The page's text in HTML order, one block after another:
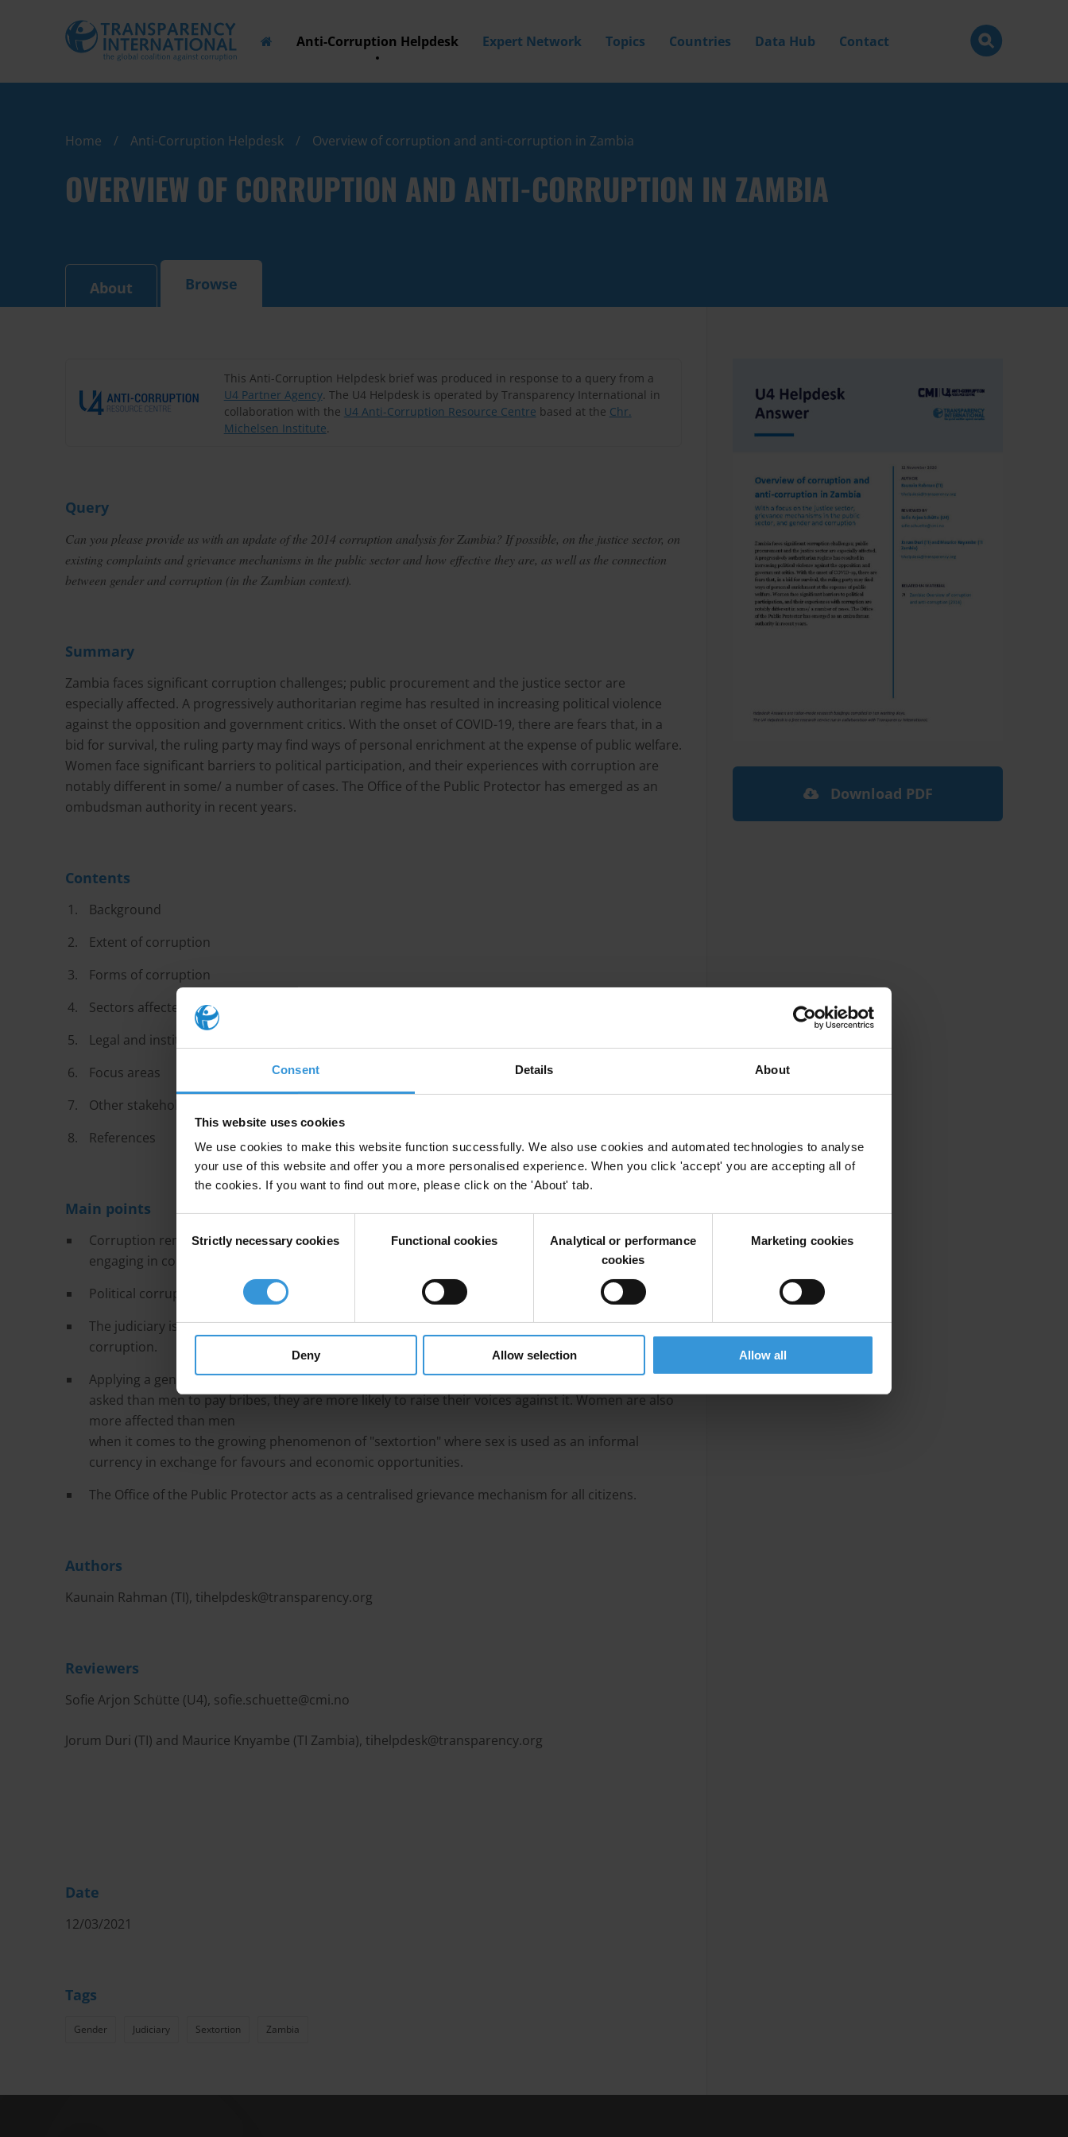
Consent Details About
This website uses cookies
We use cookies to make this website function successfully. We also use cookies and automated technologies to analyse
your use of this website and offer you a more personalised experience. When you click 'accept' you are accepting all of
the cookies. If you want to find out more, please click on the 'About' tab.
Selection
Strictly necessary cookies Functional cookies
Analytical or performance
cookies
Marketing cookies
Deny Allow selection Allow all
Anti-Corruption Helpdesk Expert Network Topics Countries Data Hub Contact
Home Anti-Corruption Helpdesk Overview of corruption and anti-corruption in Zambia
OVERVIEW OF CORRUPTION AND ANTI-CORRUPTION IN ZAMBIA
About Browse
This Anti-Corruption Helpdesk brief was produced in response to a query from a
U4 Partner Agency. The U4 Helpdesk is operated by Transparency International in
collaboration with the U4 Anti-Corruption Resource Centre based at the Chr.
Michelsen Institute.
Query
Can you please provide us with an update of the 2014 corruption analysis for Zambia? If possible, on the justice sector, on
existing complaints and grievance mechanisms in the public sector and how effective they are, as well as the connection
between gender and corruption (in the Zambian context).
Summary
Zambia faces significant corruption challenges; public procurement and the justice sector are
especially affected. A progressively authoritarian regime has resulted in increasing political violence
against the opposition and government critics. With the onset of COVID-19, there are fears that, in a
bid for survival, the ruling party may find ways of personal enrichment at the expense of public welfare.
Women face significant barriers to political participation, and their experiences with corruption are
notably different in some/ a number of cases. The Office of the Public Protector has emerged as an
ombudsman authority in recent years.
Contents
Background
Extent of corruption
Forms of corruption
Sectors affected by corruption
Legal and institutional anti-corruption framework
Focus areas
Other stakeholders
References
Main points
Corruption remains a problem in the Zambian context, with government officials frequently
engaging in corrupt acts with impunity.
Political corruption and undue influence stand out as major forms of corruption.
The judiciary is influenced by the executive, and its reputation is marred by allegations of
corruption.
Applying a gender dimension to experiences of bribery show that, while women are less frequently
asked than men to pay bribes, they are more likely to raise their voices against it. Women are also
more affected than men
when it comes to the growing phenomenon of "sextortion" where sex is used as an informal
currency in exchange for favours and economic opportunities.
The Office of the Public Protector acts as a centralised grievance mechanism for all citizens.
Authors
Kaunain Rahman (TI), tihelpdesk@transparency.org
Reviewers
Sofie Arjon Schütte (U4), sofie.schuette@cmi.no
Jorum Duri (TI) and Maurice Knyambe (TI Zambia), tihelpdesk@transparency.org
Date
12/03/2021
Tags
Gender Judiciary Sextortion Zambia
Download PDF